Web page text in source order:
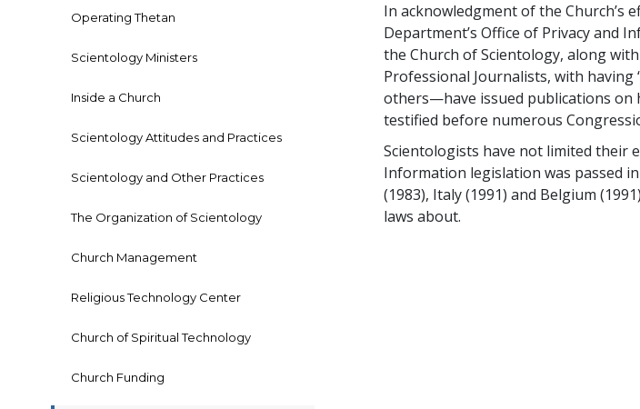
In acknowledgment of the Church’s
Department’s Office of Privacy and
the Church of Scientology, along
Professional Journalists, with
others—have issued publications on
testified before numerous
Scientologists have not limited their
Information legislation was passed in
(1983), Italy (1991) and Belgium
laws about.
Operating Thetan
Scientology Ministers
Inside a Church
Scientology Attitudes and Practices
Scientology and Other Practices
The Organization of Scientology
Church Management
Religious Technology Center
Church of Spiritual Technology
Church Funding